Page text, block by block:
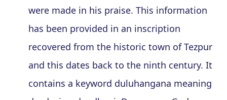
were made in his praise. This information
has been provided in an inscription
recovered from the historic town of Tezpur
and this dates back to the ninth century. It
contains a keyword duluhangana meaning